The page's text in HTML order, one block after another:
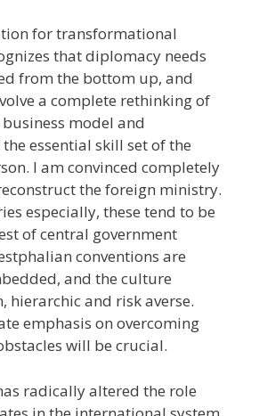
for transformational
that diplomacy needs
from the bottom up, and
a complete rethinking of
model and
essential skill set of the
I am convinced completely
the foreign ministry.
especially, these tend to be
of central government
conventions are
and the culture
hierarchic and risk averse.
emphasis on overcoming
will be crucial.
radically altered the role